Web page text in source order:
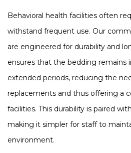
Behavioral health facilities often
withstand frequent use. Our
are engineered for durability and
ensures that the bedding remains
extended periods, reducing the
replacements and thus offering a
facilities. This durability is paired
making it simpler for staff to
environment​​​​.